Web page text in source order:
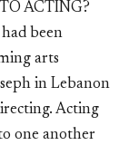
ACTING?
been
arts
in Lebanon
Acting
one another